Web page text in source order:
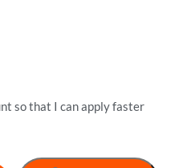
so that I can apply faster